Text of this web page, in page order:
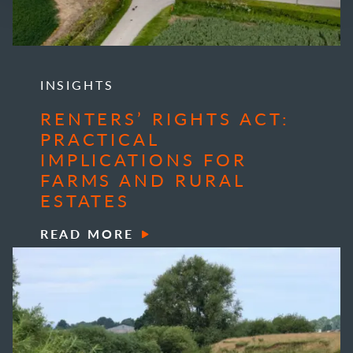
INSIGHTS
RENTERS’ RIGHTS ACT:
PRACTICAL
IMPLICATIONS FOR
FARMS AND RURAL
ESTATES
READ MORE